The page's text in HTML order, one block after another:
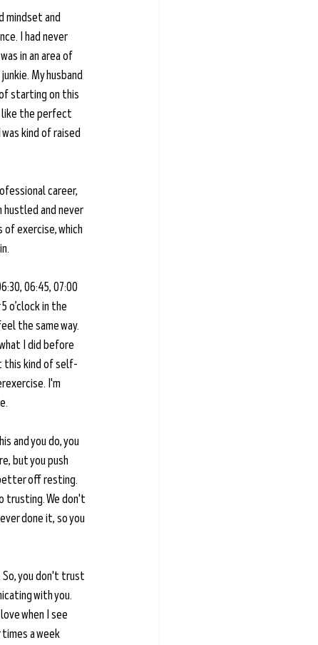
mindset and
I had never
in an area of
My husband
starting on this
like the perfect
kind of raised
career,
hustled and never
exercise, which
06:45, 07:00
o’clock in the
the same way.
I did before
this kind of self-
I'm
and you do, you
but you push
off resting.
trusting. We don't
done it, so you
So, you don't trust
with you.
when I see
a week